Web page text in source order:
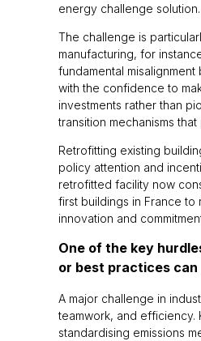
energy challenge
The challenge is
manufacturing, for
fundamental
with the confidence to
investments rather than
transition mechanisms
Retrofitting existing
policy attention and
retrofitted facility now
first buildings in France to
innovation and
One of the key
or best practices
A major challenge in
teamwork, and efficiency.
standardising emissions